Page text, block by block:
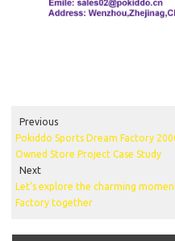
Previous
Pokiddo Sports Dream Factory
Owned Store Project Case Study
Next
Let’s explore the charming
Factory together